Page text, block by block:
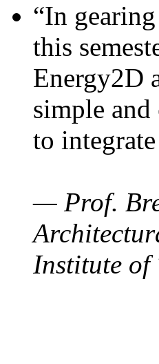
“In
this
Energy2D
simple
to
— Prof.
Institute of